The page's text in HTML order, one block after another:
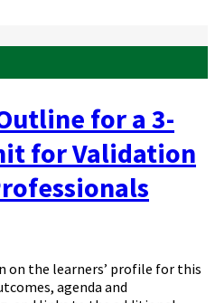
for a 3-
for Validation
on the learners’ profile for this
agenda and